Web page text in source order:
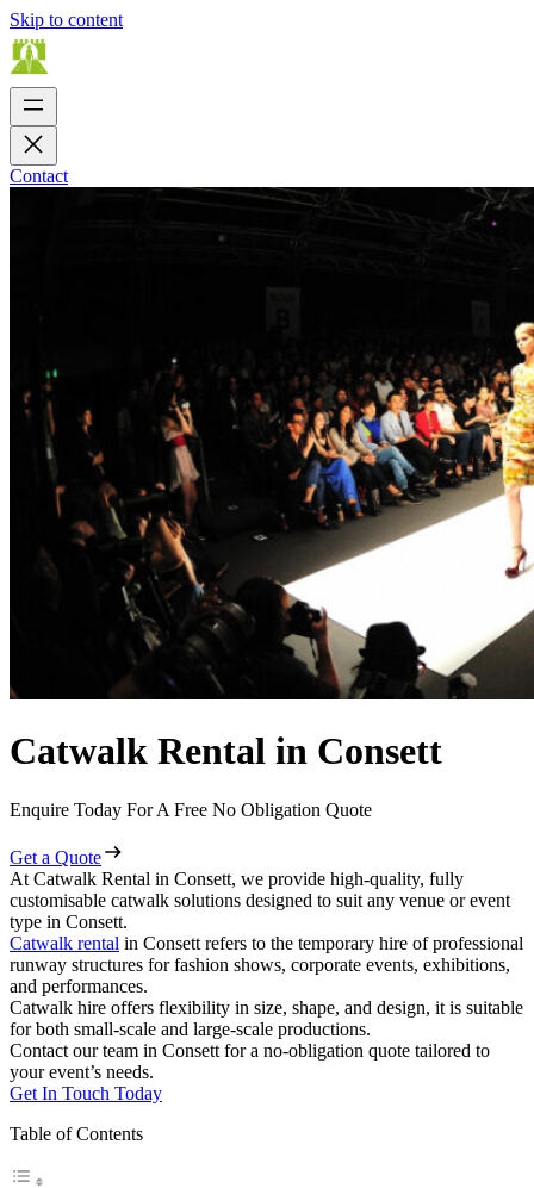
Skip to content
Contact
Catwalk Rental in Consett
Enquire Today For A Free No Obligation Quote
Get a Quote
At Catwalk Rental in Consett, we provide high-quality, fully
customisable catwalk solutions designed to suit any venue or event
type in Consett.
Catwalk rental in Consett refers to the temporary hire of professional
runway structures for fashion shows, corporate events, exhibitions,
and performances.
Catwalk hire offers flexibility in size, shape, and design, it is suitable
for both small-scale and large-scale productions.
Contact our team in Consett for a no-obligation quote tailored to
your event’s needs.
Get In Touch Today
Table of Contents